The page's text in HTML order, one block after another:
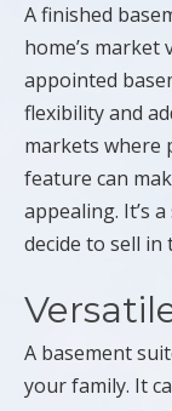
A finished
home’s market
appointed
flexibility and
markets where
feature can
appealing. It’s
decide to sell in
A basement
your family. It